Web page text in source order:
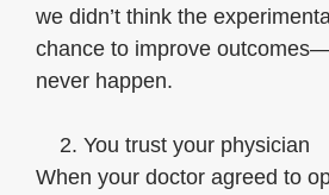
we didn’t think the
chance to improve
never happen.
2. You trust your physician
When your doctor agreed to